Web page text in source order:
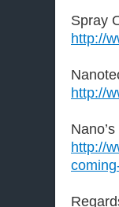
Spray
http://
http://
http://